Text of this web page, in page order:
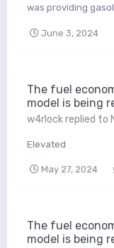
was providing
June 3, 2024
The fuel
model is being
w4rlockreplied to
Elevated
May 27, 2024
The fuel
model is being